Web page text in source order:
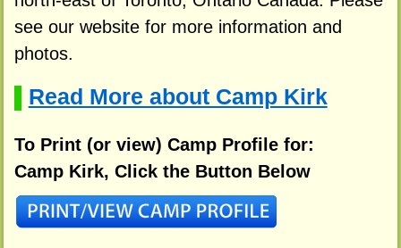
see our website for more information and
photos.
Read More about Camp Kirk
To Print (or view) Camp Profile for:
Camp Kirk, Click the Button Below